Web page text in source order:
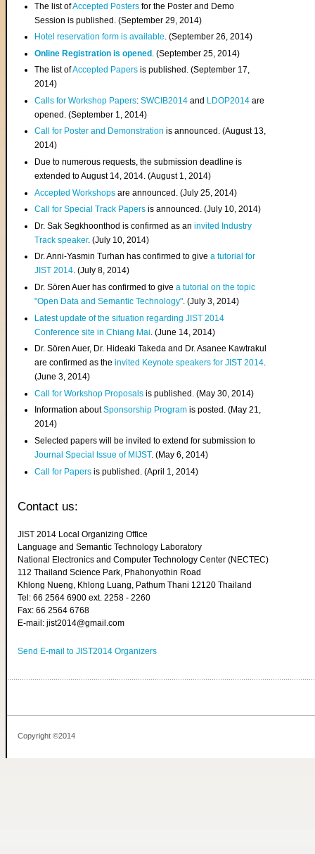
The list ofAccepted Posters for the Poster and Demo
Session is published. (September 29, 2014)
Hotel reservation form is available. (September 26, 2014)
Online Registration is opened . (September 25, 2014)
The list ofAccepted Papers is published. (September 17,
2014)
Calls for Workshop Papers:SWCIB2014 and LDOP2014 are
opened. (September 1, 2014)
Call for Poster and Demonstration is announced. (August 13,
2014)
Due to numerous requests, the submission deadline is
extended to August 14, 2014. (August 1, 2014)
Accepted Workshops are announced. (July 25, 2014)
Call for Special Track Papers is announced. (July 10, 2014)
Dr. Sak Segkhoonthod is confirmed as aninvited Industry
Track speaker. (July 10, 2014)
Dr. Anni-Yasmin Turhan has confirmed to givea tutorial for
JIST 2014. (July 8, 2014)
Dr. Sören Auer has confirmed to givea tutorial on the topic
"Open Data and Semantic Technology". (July 3, 2014)
Latest update of the situation regarding JIST 2014
Conference site in Chiang Mai . (June 14, 2014)
Dr. Sören Auer, Dr. Hideaki Takeda and Dr. Asanee Kawtrakul
are confirmed as theinvited Keynote speakers for JIST 2014.
(June 3, 2014)
Call for Workshop Proposals is published. (May 30, 2014)
Information aboutSponsorship Program is posted. (May 21,
2014)
Selected papers will be invited to extend for submission to
Journal Special Issue of MIJST. (May 6, 2014)
Call for Papers is published. (April 1, 2014)
Contact us:
JIST 2014 Local Organizing Office
Language and Semantic Technology Laboratory
National Electronics and Computer Technology Center (NECTEC)
112 Thailand Science Park, Phahonyothin Road
Khlong Nueng, Khlong Luang, Pathum Thani 12120 Thailand
Tel: 66 2564 6900 ext. 2258 - 2260
Fax: 66 2564 6768
E-mail: jist2014@gmail.com
Send E-mail to JIST2014 Organizers
Copyright ©2014